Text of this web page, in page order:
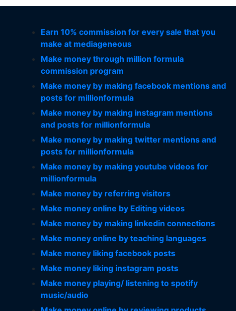
Earn 10% commission for every sale that you
make at mediageneous
Make money through million formula
commission program
Make money by making facebook mentions and
posts for millionformula
Make money by making instagram mentions
and posts for millionformula
Make money by making twitter mentions and
posts for millionformula
Make money by making youtube videos for
millionformula
Make money by referring visitors
Make money online by Editing videos
Make money by making linkedin connections
Make money online by teaching languages
Make money liking facebook posts
Make money liking instagram posts
Make money playing/ listening to spotify
music/audio